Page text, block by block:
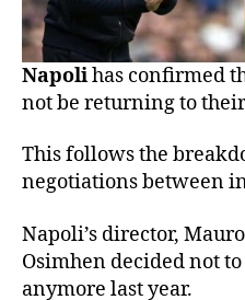
Napolihas confirmed
not be returning to
This follows the
negotiations between
Napoli’s director,
Osimhen decided not
anymore last year.